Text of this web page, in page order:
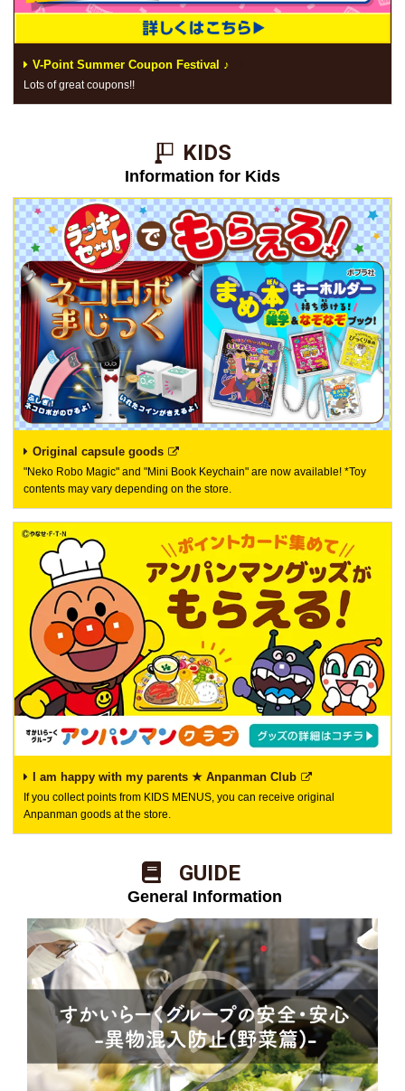
V-Point Summer Coupon Festival ♪
Lots of great coupons!!
KIDS​ ​
Information for Kids
Original capsule goods
"Neko Robo Magic" and "Mini Book Keychain" are now available! *Toy
contents may vary depending on the store.
I am happy with my parents ★ Anpanman Club
If you collect points from KIDS MENUS, you can receive original
Anpanman goods at the store.
​ ​GUIDE​ ​
​ ​General Information